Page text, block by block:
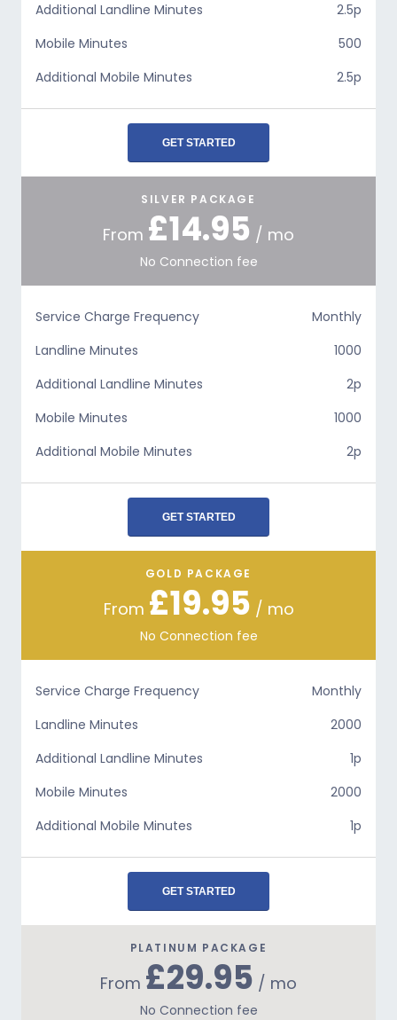
Additional Landline Minutes
2.5p
Mobile Minutes
500
Additional Mobile Minutes
2.5p
GET STARTED
SILVER PACKAGE
From £14.95 / mo
No Connection fee
Service Charge Frequency
Monthly
Landline Minutes
1000
Additional Landline Minutes
2p
Mobile Minutes
1000
Additional Mobile Minutes
2p
GET STARTED
GOLD PACKAGE
From £19.95 / mo
No Connection fee
Service Charge Frequency
Monthly
Landline Minutes
2000
Additional Landline Minutes
1p
Mobile Minutes
2000
Additional Mobile Minutes
1p
GET STARTED
PLATINUM PACKAGE
From £29.95 / mo
No Connection fee